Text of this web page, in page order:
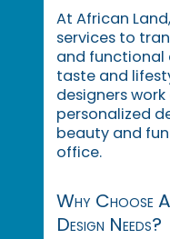
At African
services to
and functional
taste and
designers
personalized
beauty and
office.
Why Choose
Design Needs?